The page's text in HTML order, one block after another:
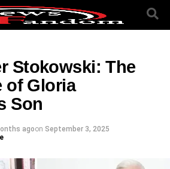
Stokowski: The
of Gloria
Son
agoon September 3, 2025